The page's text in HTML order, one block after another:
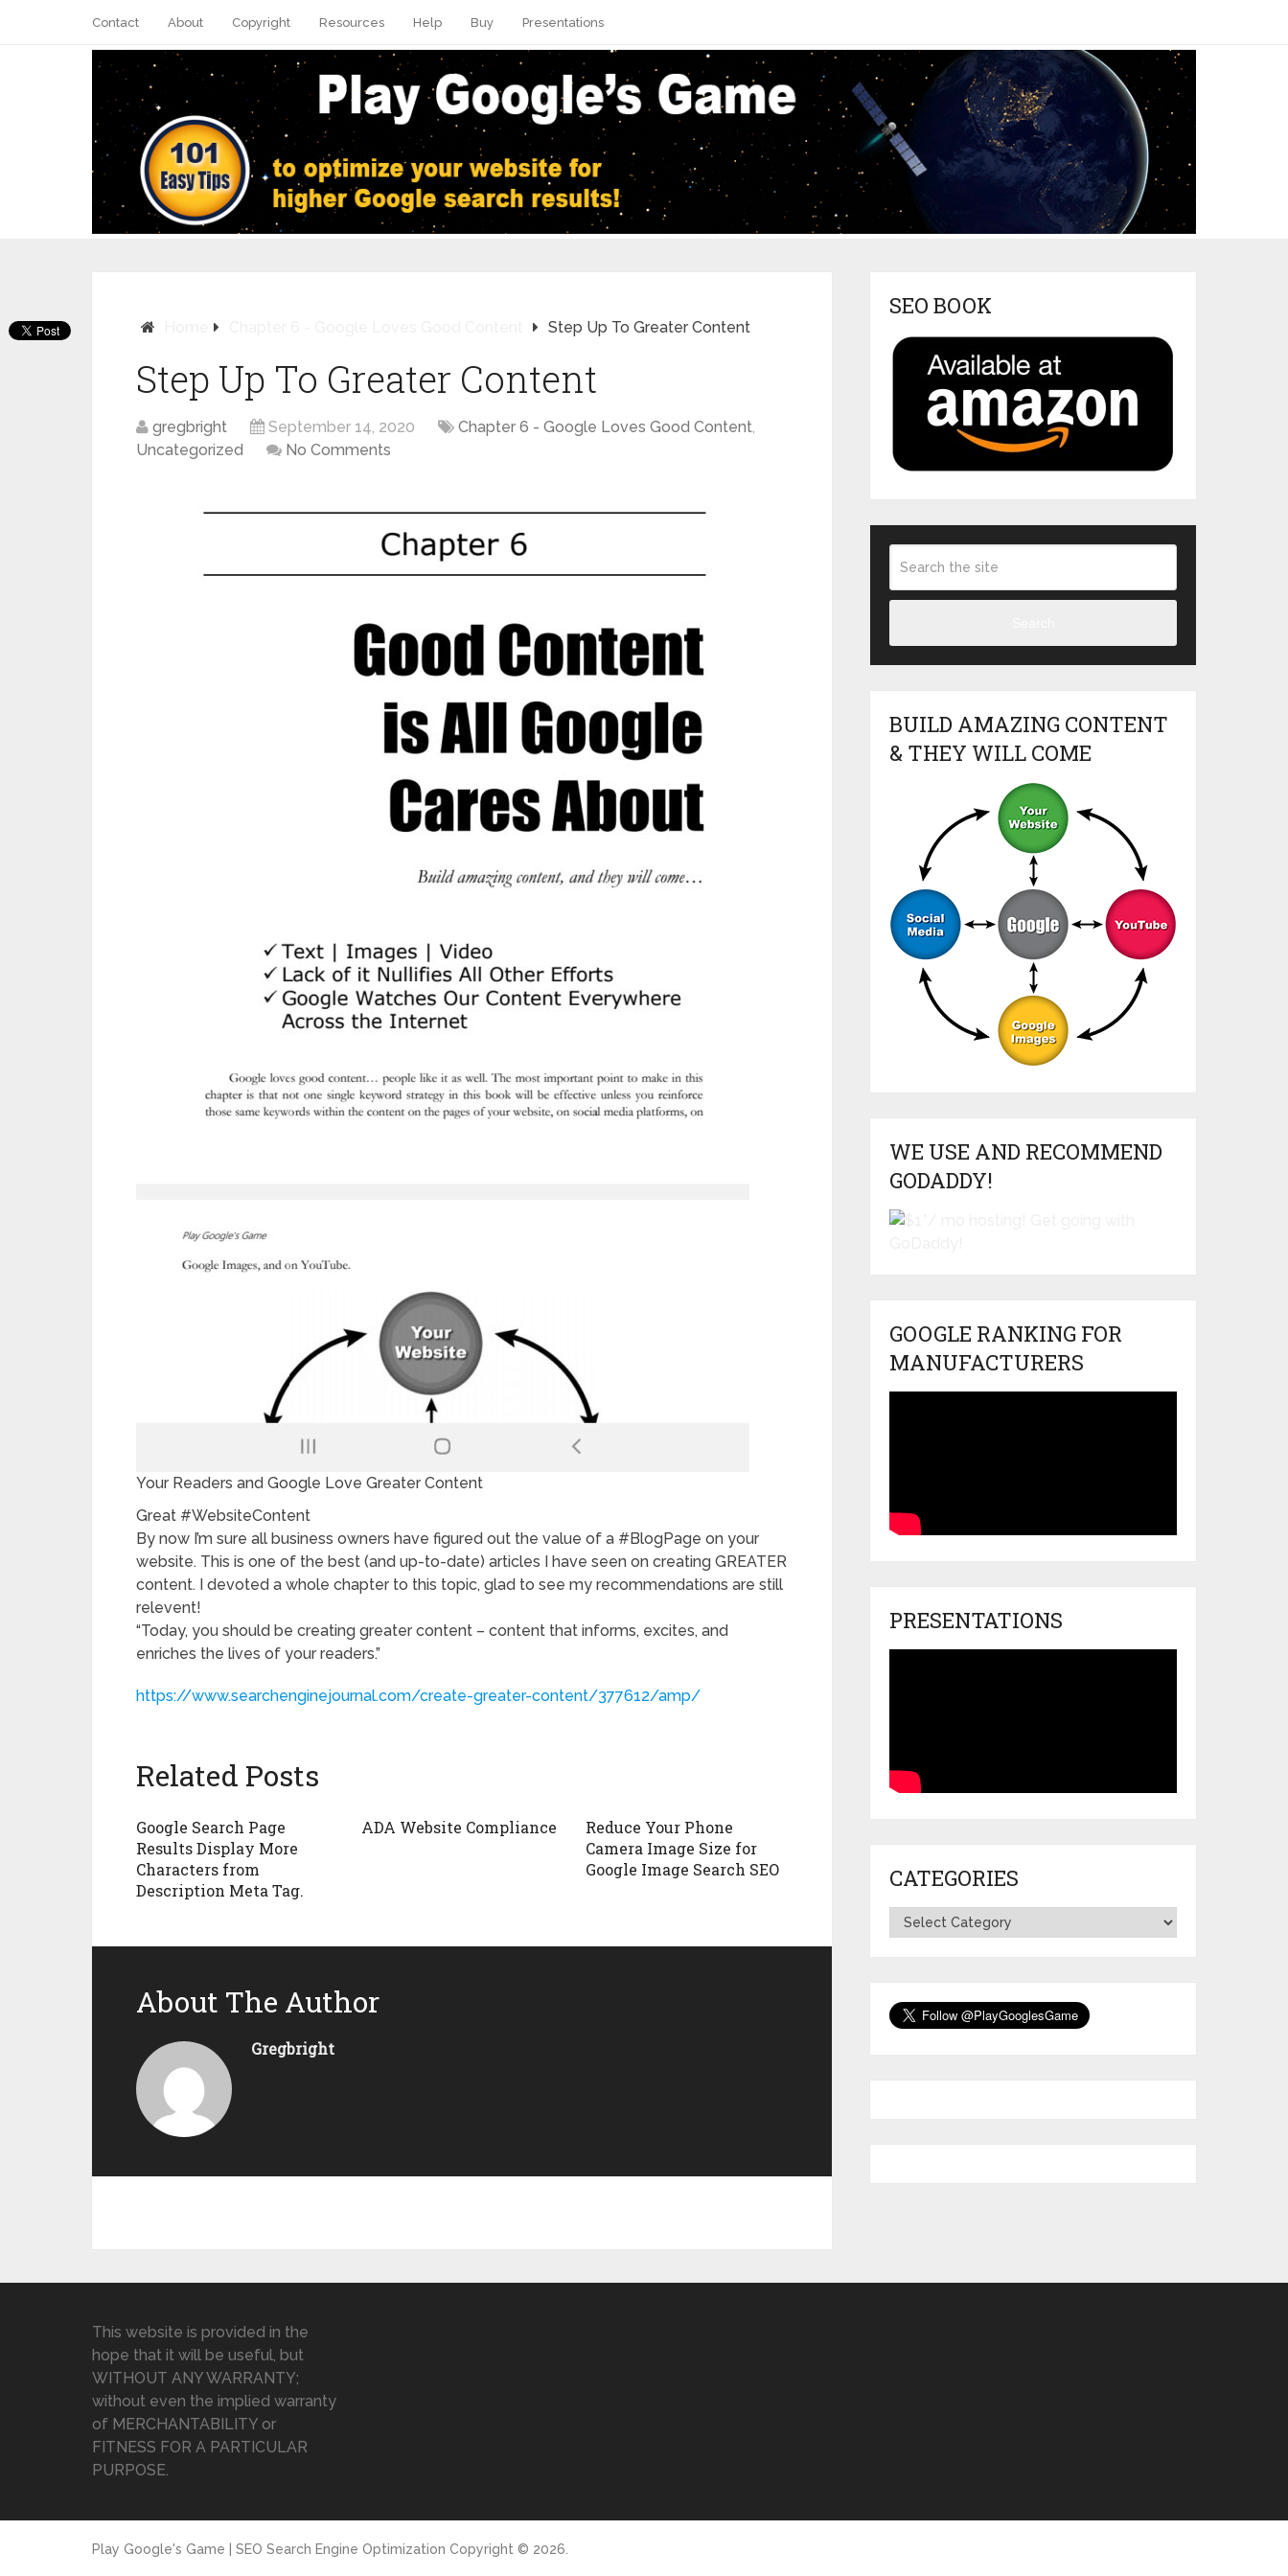
Contact About Copyright Resources Help Buy Presentations
Step Up To Greater Content
Step Up To Greater Content
gregbright September 14, 2020 Chapter 6 - Google Loves Good Content,
Uncategorized
No Comments
Your Readers and Google Love Greater Content
Great #WebsiteContent
By now I’m sure all business owners have figured out the value of a #BlogPage on your
website. This is one of the best (and up-to-date) articles I have seen on creating GREATER
content. I devoted a whole chapter to this topic, glad to see my recommendations are still
relevent!
“Today, you should be creating greater content – content that informs, excites, and
enriches the lives of your readers.”
https://www.searchenginejournal.com/create-greater-content/377612/amp/
Related Posts
Google Search Page
Results Display More
Characters from
Description Meta Tag.
ADA Website Compliance
Reduce Your Phone
Camera Image Size for
Google Image Search SEO
About The Author
Gregbright
SEO BOOK
BUILD AMAZING CONTENT
& THEY WILL COME
WE USE AND RECOMMEND
GODADDY!
GOOGLE RANKING FOR
MANUFACTURERS
PRESENTATIONS
CATEGORIES
Categories
This website is provided in the
hope that it will be useful, but
WITHOUT ANY WARRANTY;
without even the implied warranty
of MERCHANTABILITY or
FITNESS FOR A PARTICULAR
PURPOSE.
Play Google's Game | SEO Search Engine Optimization Copyright © 2026.